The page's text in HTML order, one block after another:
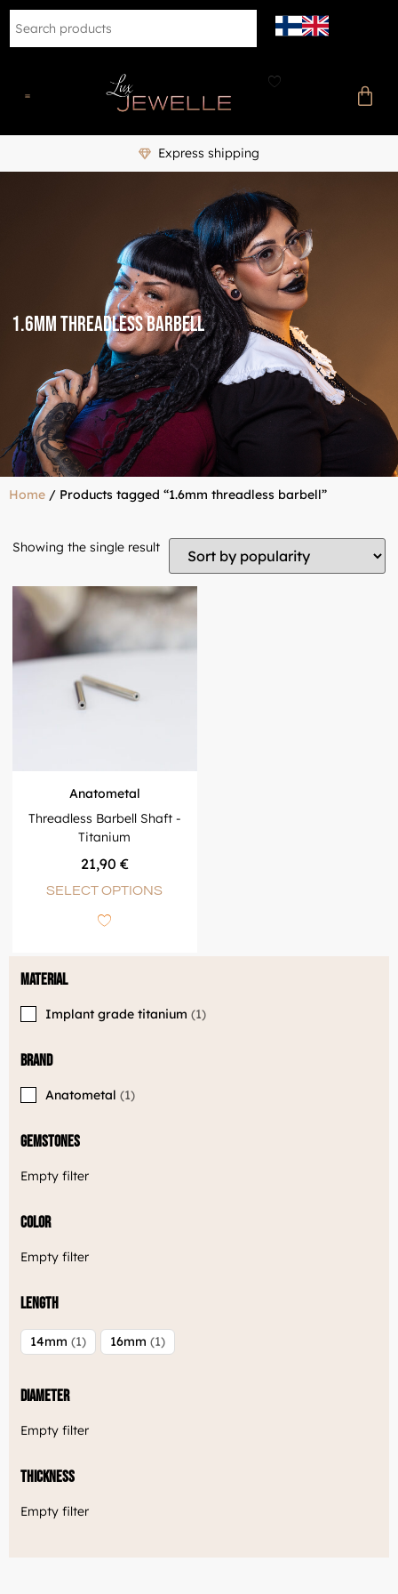
Express shipping
1.6mm threadless barbell
Home / Products tagged “1.6mm threadless barbell”
Material
Implant grade titanium 1
Brand
Anatometal 1
Gemstones
Empty filter
Color
Empty filter
Length
14mm 1 16mm 1
Diameter
Empty filter
Thickness
Empty filter
Showing the single result
Anatometal
Threadless Barbell Shaft -
Titanium
21,90 €
SELECT OPTIONS